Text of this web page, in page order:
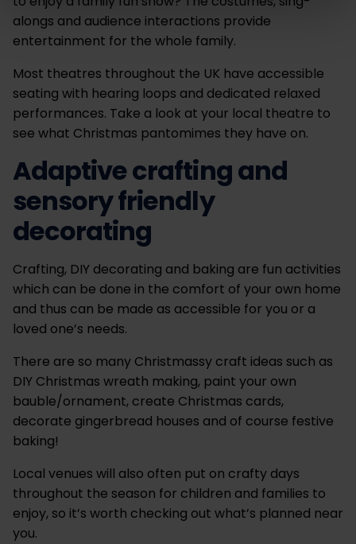
alongs and audience interactions provide
entertainment for the whole family.
Most theatres throughout the UK have accessible
seating with hearing loops and dedicated relaxed
performances. Take a look at your local theatre to
see what Christmas pantomimes they have on.
Adaptive crafting and
sensory friendly
decorating
Crafting, DIY decorating and baking are fun activities
which can be done in the comfort of your own home
and thus can be made as accessible for you or a
loved one’s needs.
There are so many Christmassy craft ideas such as
DIY Christmas wreath making, paint your own
bauble/ornament, create Christmas cards,
decorate gingerbread houses and of course festive
baking!
Local venues will also often put on crafty days
throughout the season for children and families to
enjoy, so it’s worth checking out what’s planned near
you.